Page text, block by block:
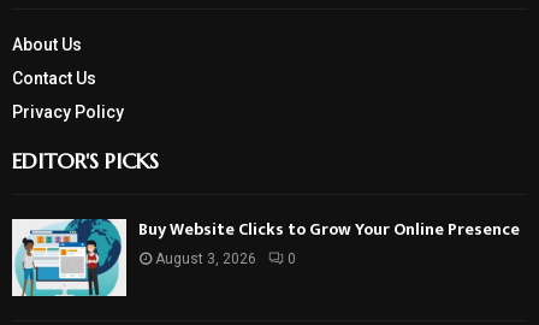
About Us
Contact Us
Privacy Policy
EDITOR'S PICKS
Buy Website Clicks to Grow Your Online Presence
August 3, 2026 0